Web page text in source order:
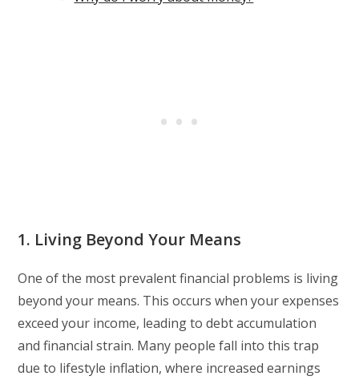
1. Living Beyond Your Means
One of the most prevalent financial problems is living
beyond your means. This occurs when your expenses
exceed your income, leading to debt accumulation
and financial strain. Many people fall into this trap
due to lifestyle inflation, where increased earnings